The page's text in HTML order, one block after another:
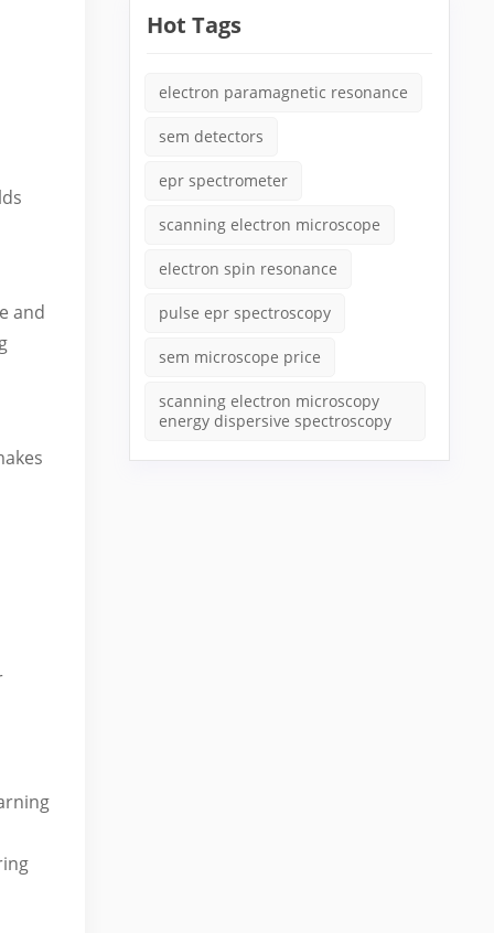
and
Hot Tags
electron paramagnetic resonance
sem detectors
epr spectrometer
scanning electron microscope
electron spin resonance
pulse epr spectroscopy
sem microscope price
scanning electron microscopy
energy dispersive spectroscopy